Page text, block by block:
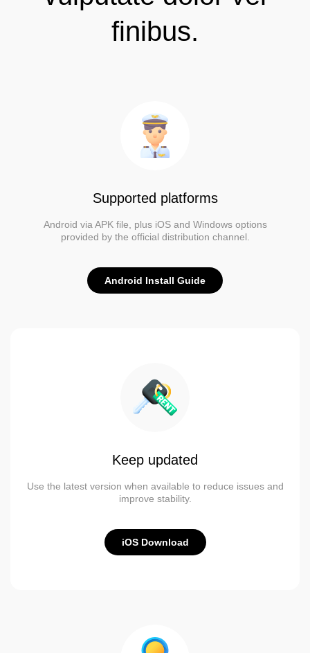
finibus.
Supported platforms
Android via APK file, plus iOS and Windows options
provided by the official distribution channel.
Android Install Guide
Keep updated
Use the latest version when available to reduce issues and
improve stability.
iOS Download